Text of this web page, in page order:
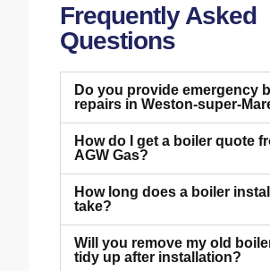
Frequently Asked
Questions
Do you provide emergency
repairs in Weston-super-
How do I get a boiler quote
AGW Gas?
How long does a boiler
take?
Will you remove my old
tidy up after installation?